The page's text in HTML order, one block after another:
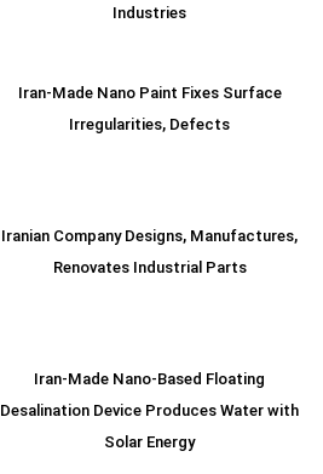
Industries
Iran-Made Nano Paint Fixes Surface
Irregularities, Defects
Iranian Company Designs, Manufactures,
Renovates Industrial Parts
Iran-Made Nano-Based Floating
Desalination Device Produces Water with
Solar Energy